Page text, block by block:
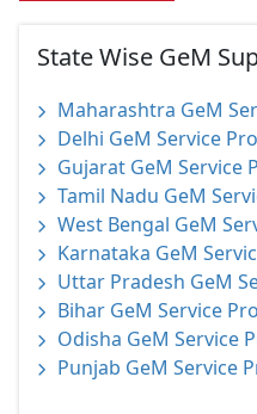
State Wise GeM
Maharashtra GeM
Delhi GeM Service
Gujarat GeM Service
Tamil Nadu GeM
West Bengal GeM
Karnataka GeM
Uttar Pradesh GeM
Bihar GeM Service
Odisha GeM Service
Punjab GeM Service